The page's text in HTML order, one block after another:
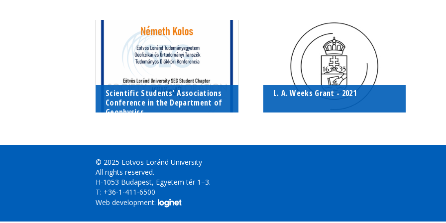
and Tamás Lukács talked about
their professional life after
university and where they...
members to have some fun online
with a playful geophysics quiz.
Scientific Students' Associations
Conference in the Department of
Geophysics...
special award in the framework of
in Geophysics,...
L. A. Weeks Grant - 2021
of Petroleum Geologists
© 2025 Eötvös Loránd University
All rights reserved.
H-1053 Budapest, Egyetem tér 1–3.
T: +36-1-411-6500
Web development: